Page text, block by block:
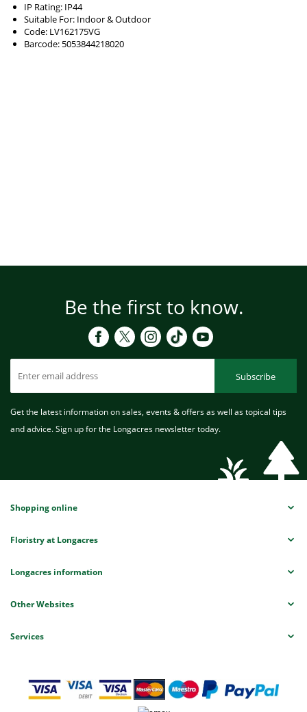
IP Rating: IP44
Suitable For: Indoor & Outdoor
Code: LV162175VG
Barcode: 5053844218020
Be the first to know.
Subscribe
Get the latest information on sales, events & offers as well as topical tips
and advice. Sign up for the Longacres newsletter today.
Shopping online
Floristry at Longacres
Longacres information
Other Websites
Services